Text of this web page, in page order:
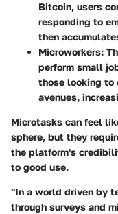
Bitcoin, users
responding to
then
Microworkers:
perform small
those looking
avenues,
Microtasks can feel
sphere, but they
the platform's
to good use.
"In a world driven by
through surveys and